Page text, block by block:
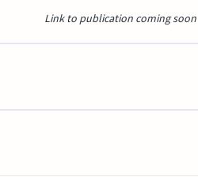
Link to publication coming soon